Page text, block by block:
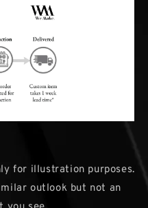
for illustration purposes.
outlook but not an